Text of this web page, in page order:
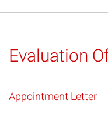
Administrative Advisory
Special Committees And
Evaluation
Appointment Letter